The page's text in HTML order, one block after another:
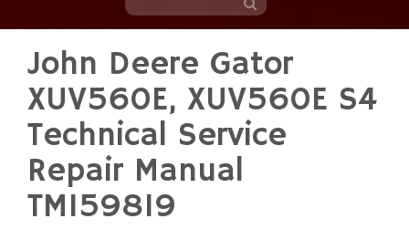
content
John Deere Gator
XUV560E, XUV560E S4
Technical Service
Repair Manual
TM159819